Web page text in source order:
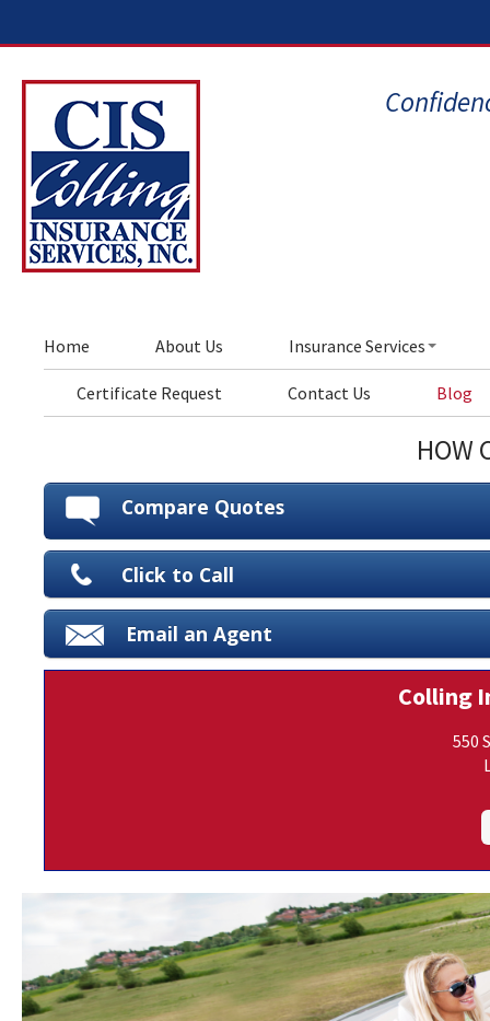
Home About Us Insurance Services
Certificate Request Contact Us Blog
HOW
Compare Quotes
Click to Call
Email an Agent
Colling
550